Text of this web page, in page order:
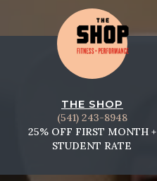
THE SHOP
(541) 243-8948
25% OFF FIRST MONTH +
STUDENT RATE